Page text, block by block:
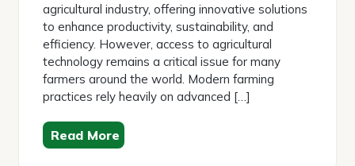
agricultural industry, offering innovative solutions
to enhance productivity, sustainability, and
efficiency. However, access to agricultural
technology remains a critical issue for many
farmers around the world. Modern farming
practices rely heavily on advanced […]
Read More